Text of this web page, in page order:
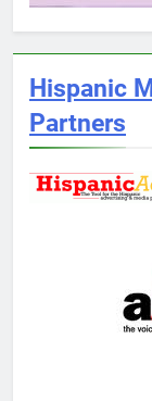
Hispanic
Partners